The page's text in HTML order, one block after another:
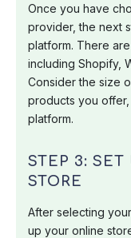
Once you have
provider, the next
platform. There
including Shopify,
Consider the size
products you
platform.
STEP 3:
STORE
After selecting
up your online